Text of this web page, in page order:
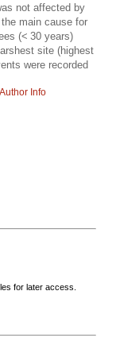
not affected by
main cause for
(< 30 years)
site (highest
were recorded
Author Info
for later access.